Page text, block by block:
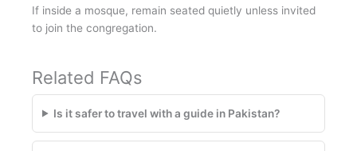
If inside a mosque, remain seated quietly unless invited
to join the congregation.
Related FAQs
Is it safer to travel with a guide in Pakistan?